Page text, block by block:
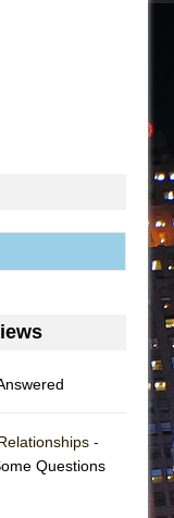
DEFFAA…
in the
-
Questions